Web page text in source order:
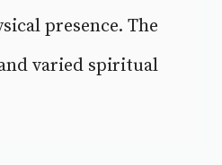
presence. The
varied spiritual